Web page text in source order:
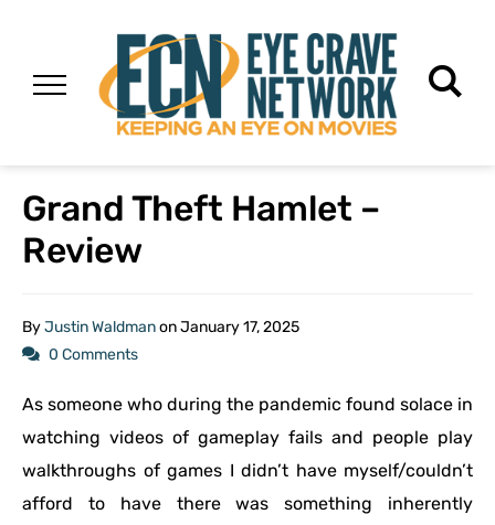
Grand Theft Hamlet –
Review
ByJustin WaldmanonJanuary 17, 2025
0 Comments
As someone who during the pandemic found solace in
watching videos of gameplay fails and people play
walkthroughs of games I didn’t have myself/couldn’t
afford to have there was something inherently